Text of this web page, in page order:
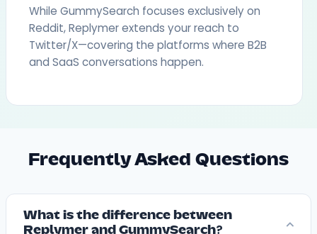
While GummySearch focuses exclusively on
Reddit, Replymer extends your reach to
Twitter/X—covering the platforms where B2B
and SaaS conversations happen.
Frequently Asked Questions
What is the difference between
Replymer and GummySearch?